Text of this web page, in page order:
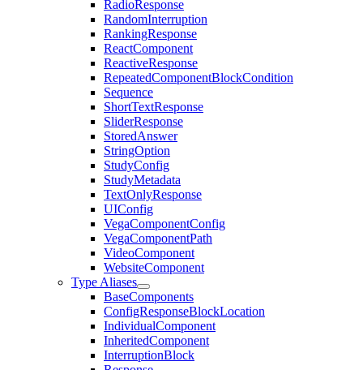
RadioResponse
RandomInterruption
RankingResponse
ReactComponent
ReactiveResponse
RepeatedComponentBlockCondition
Sequence
ShortTextResponse
SliderResponse
StoredAnswer
StringOption
StudyConfig
StudyMetadata
TextOnlyResponse
UIConfig
VegaComponentConfig
VegaComponentPath
VideoComponent
WebsiteComponent
Type Aliases
BaseComponents
ConfigResponseBlockLocation
IndividualComponent
InheritedComponent
InterruptionBlock